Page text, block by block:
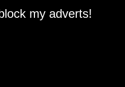
my adverts!